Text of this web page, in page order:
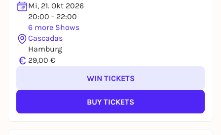
Mi, 21. Okt 2026
20:00 - 22:00
6 more Shows
Cascadas
Hamburg
€ 29,00 €
WIN TICKETS
BUY TICKETS
REGISTER FOR FREE NOW
You already have an account?